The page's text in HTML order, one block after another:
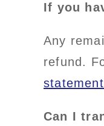
If you
Any
refund.
Can I